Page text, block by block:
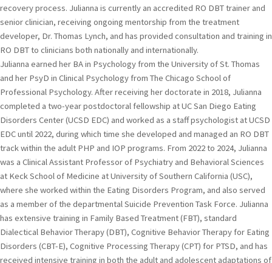
recovery process. Julianna is currently an accredited RO DBT trainer and
senior clinician, receiving ongoing mentorship from the treatment
developer, Dr. Thomas Lynch, and has provided consultation and training in
RO DBT to clinicians both nationally and internationally.
Julianna earned her BA in Psychology from the University of St. Thomas
and her PsyD in Clinical Psychology from The Chicago School of
Professional Psychology. After receiving her doctorate in 2018, Julianna
completed a two-year postdoctoral fellowship at UC San Diego Eating
Disorders Center (UCSD EDC) and worked as a staff psychologist at UCSD
EDC until 2022, during which time she developed and managed an RO DBT
track within the adult PHP and IOP programs. From 2022 to 2024, Julianna
was a Clinical Assistant Professor of Psychiatry and Behavioral Sciences
at Keck School of Medicine at University of Southern California (USC),
where she worked within the Eating Disorders Program, and also served
as a member of the departmental Suicide Prevention Task Force. Julianna
has extensive training in Family Based Treatment (FBT), standard
Dialectical Behavior Therapy (DBT), Cognitive Behavior Therapy for Eating
Disorders (CBT-E), Cognitive Processing Therapy (CPT) for PTSD, and has
received intensive training in both the adult and adolescent adaptations of